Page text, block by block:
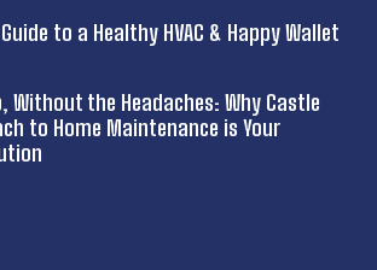
to a Healthy HVAC & Happy Wallet
Without the Headaches: Why Castle
to Home Maintenance is Your